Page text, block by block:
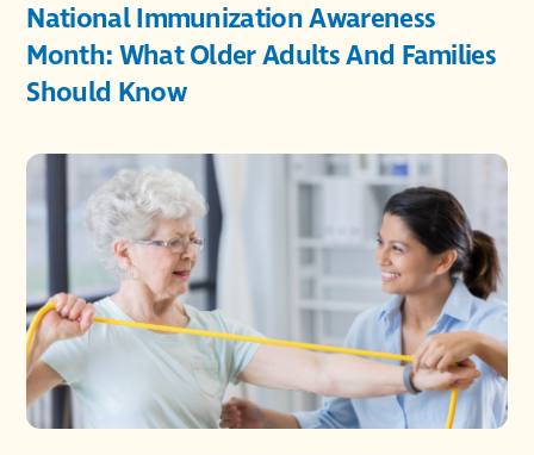
National Immunization Awareness
Month: What Older Adults And Families
Should Know